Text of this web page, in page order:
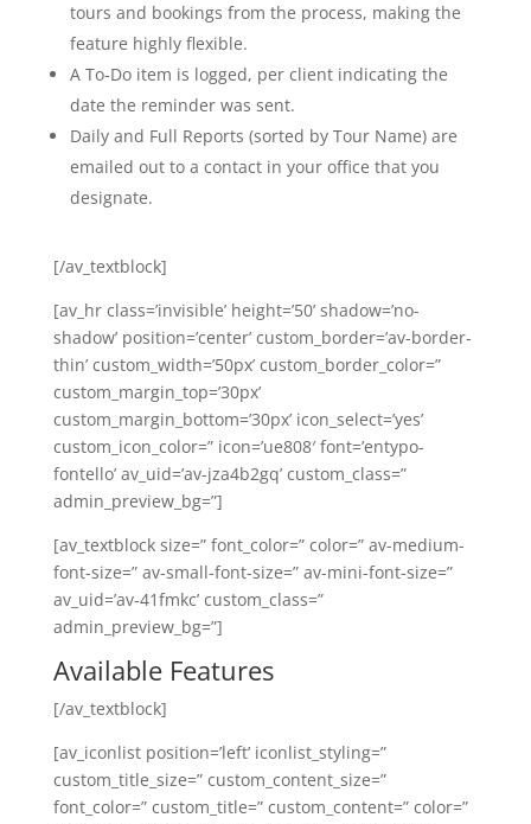
tours and bookings from the process, making the
feature highly flexible.
A To-Do item is logged, per client indicating the
date the reminder was sent.
Daily and Full Reports (sorted by Tour Name) are
emailed out to a contact in your office that you
designate.
[/av_textblock]
[av_hr class=’invisible’ height=’50’ shadow=’no-
shadow’ position=’center’ custom_border=’av-border-
thin’ custom_width=’50px’ custom_border_color=”
custom_margin_top=’30px’
custom_margin_bottom=’30px’ icon_select=’yes’
custom_icon_color=” icon=’ue808′ font=’entypo-
fontello’ av_uid=’av-jza4b2gq’ custom_class=”
admin_preview_bg=”]
[av_textblock size=” font_color=” color=” av-medium-
font-size=” av-small-font-size=” av-mini-font-size=”
av_uid=’av-41fmkc’ custom_class=”
admin_preview_bg=”]
Available Features
[/av_textblock]
[av_iconlist position=’left’ iconlist_styling=”
custom_title_size=” custom_content_size=”
font_color=” custom_title=” custom_content=” color=”